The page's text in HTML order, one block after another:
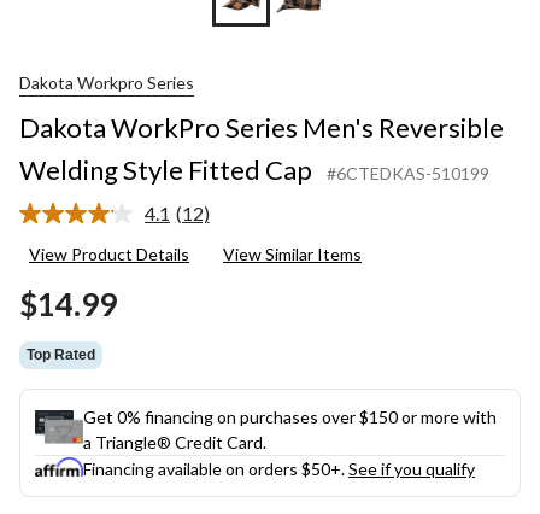
Dakota Workpro Series
Dakota WorkPro Series Men's Reversible
Welding Style Fitted Cap
#6CTEDKAS-510199
4.1 Read
Reviews.
(12)
View Product Details View Similar Items
$14.99
Top Rated
Get 0% financing on purchases over $150 or more with
a Triangle® Credit Card.
Financing available on orders $50+.See if you qualify